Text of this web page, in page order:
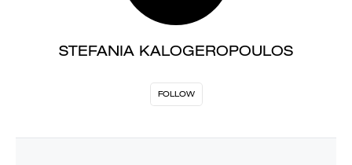
STEFANIA KALOGEROPOULOS
FOLLOW